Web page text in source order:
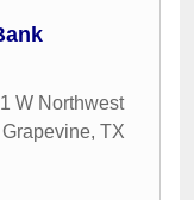
W Northwest
Grapevine, TX